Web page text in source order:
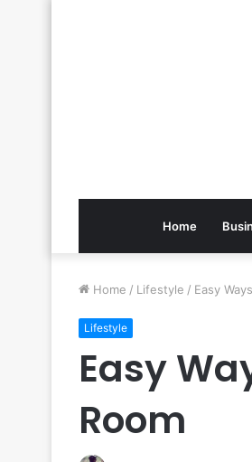
Home
Home / Lifestyle / Easy
Lifestyle
Easy
Room